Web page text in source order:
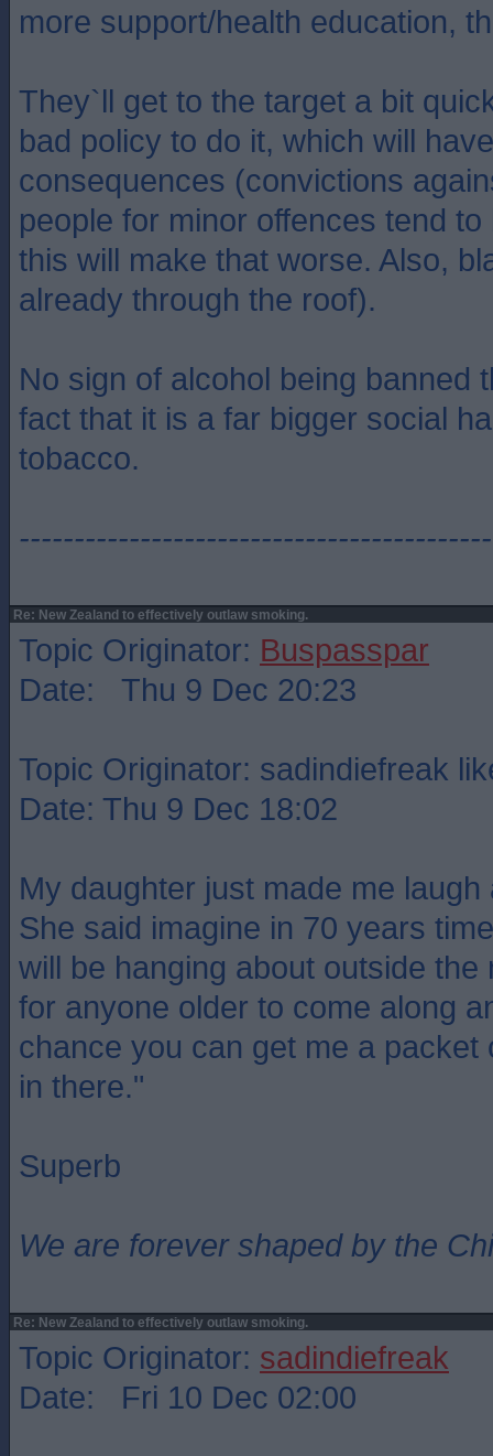
more support/health education,
They`ll get to the target a bit
bad policy to do it, which will
consequences (convictions
people for minor offences tend
this will make that worse. Also,
already through the roof).
No sign of alcohol being banned
fact that it is a far bigger social
tobacco.
Re: New Zealand to effectively outlaw smoking.
Topic Originator: Buspasspar
Date: Thu 9 Dec 20:23
Topic Originator: sadindiefreak
Date: Thu 9 Dec 18:02
My daughter just made me laugh
She said imagine in 70 years
will be hanging about outside
for anyone older to come along
chance you can get me a packet
in there."
Superb
We are forever shaped by the
Re: New Zealand to effectively outlaw smoking.
Topic Originator: sadindiefreak
Date: Fri 10 Dec 02:00